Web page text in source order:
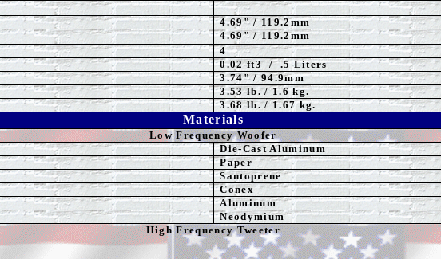
4.69" / 119.2mm
4.69" / 119.2mm
4
0.02 ft3 / .5 Liters
3.74" / 94.9mm
3.53lb. / 1.6 kg.
3.68 lb. / 1.67 kg.
Materials
Low Frequency Woofer
Die-Cast Aluminum
Paper
Santoprene
Conex
Aluminum
Neodymium
High Frequency Tweeter